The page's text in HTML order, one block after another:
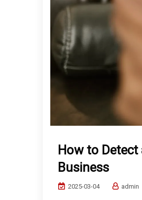
How to
Business
2025-03-04 admin